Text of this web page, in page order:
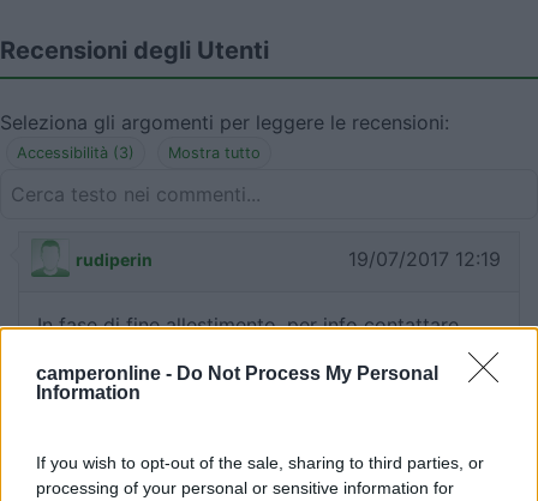
camperonline - Do Not Process My Personal
Information
If you wish to opt-out of the sale, sharing to third parties, or
processing of your personal or sensitive information for
Recensioni degli Utenti
Seleziona gli argomenti per leggere le recensioni:
Accessibilità (3) Mostra tutto
rudiperin 19/07/2017 12:19
In fase di fine allestimento, per info contattare
rudiperin 19/07/2017 12:17